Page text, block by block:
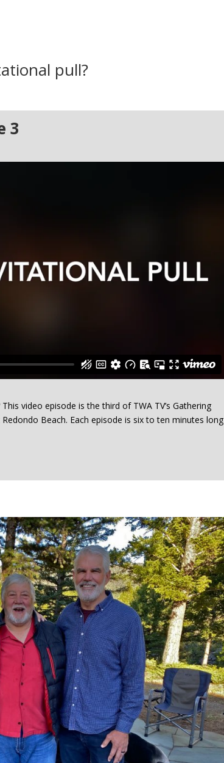
pull?
3
video episode is the third of TWA TV’s Gathering
Beach. Each episode is six to ten minutes long